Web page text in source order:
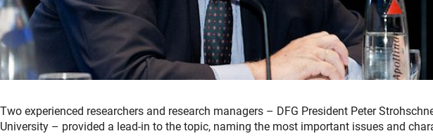
Two experienced researchers and research managers – DFG President Peter
University – provided a lead-in to the topic, naming the most important issues and